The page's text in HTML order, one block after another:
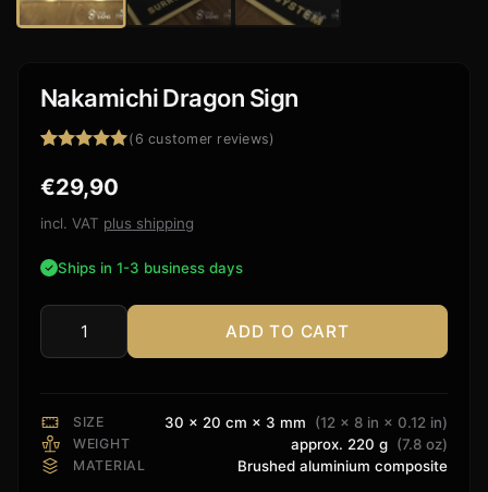
Nakamichi Dragon Sign
out of 5
based on
customer
( 6 customer reviews)
€29,90
incl. VAT plus shipping
Ships in 1-3 business days
Nakamichi
Dragon
ADD TO CART
SIZE 30 × 20 cm × 3 mm (12 × 8 in × 0.12 in)
WEIGHT approx. 220 g (7.8 oz)
MATERIAL Brushed aluminium composite